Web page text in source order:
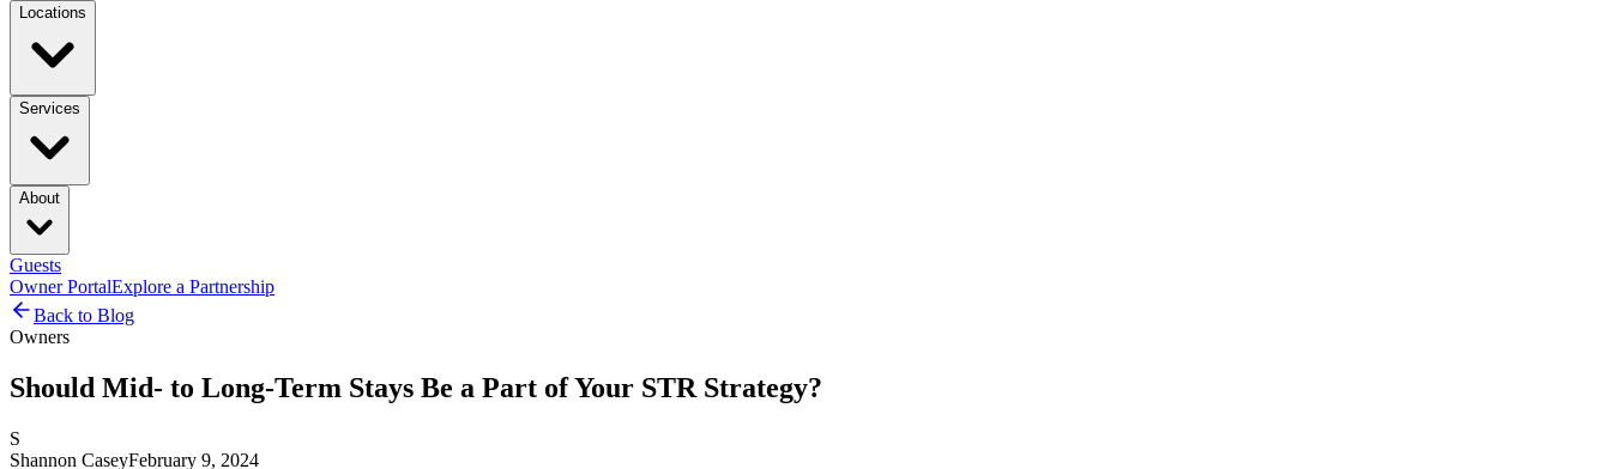
Locations
Services
About
Guests
Owner PortalExplore a Partnership
Back to Blog
Owners
Should Mid- to Long-Term Stays Be a Part of Your STR Strategy?
S
Shannon CaseyFebruary 9, 2024